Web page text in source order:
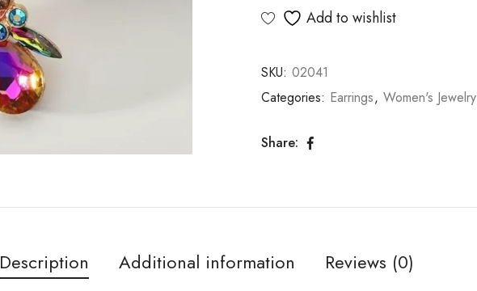
Add to wishlist
SKU: 02041
Categories: Earrings, Women's Jewelry
Share:
Description Additional information Reviews (0)